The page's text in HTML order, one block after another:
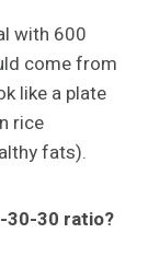
with 600
come from
like a plate
rice
fats).
30-30 ratio?